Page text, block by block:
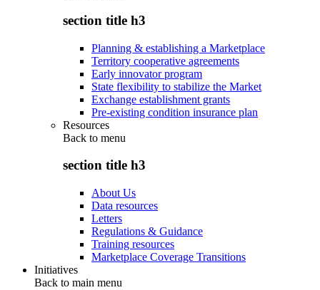
section title h3
Planning & establishing a Marketplace
Territory cooperative agreements
Early innovator program
State flexibility to stabilize the Market
Exchange establishment grants
Pre-existing condition insurance plan
Resources
Back to menu
section title h3
About Us
Data resources
Letters
Regulations & Guidance
Training resources
Marketplace Coverage Transitions
Initiatives
Back to main menu